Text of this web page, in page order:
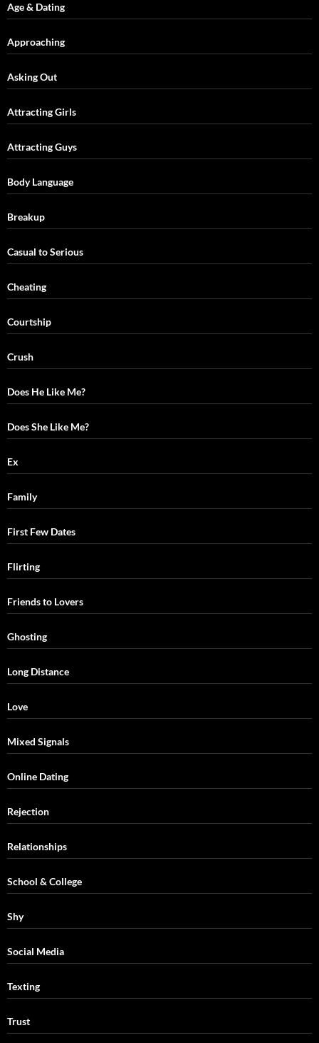
Age & Dating
Approaching
Asking Out
Attracting Girls
Attracting Guys
Body Language
Breakup
Casual to Serious
Cheating
Courtship
Crush
Does He Like Me?
Does She Like Me?
Ex
Family
First Few Dates
Flirting
Friends to Lovers
Ghosting
Long Distance
Love
Mixed Signals
Online Dating
Rejection
Relationships
School & College
Shy
Social Media
Texting
Trust